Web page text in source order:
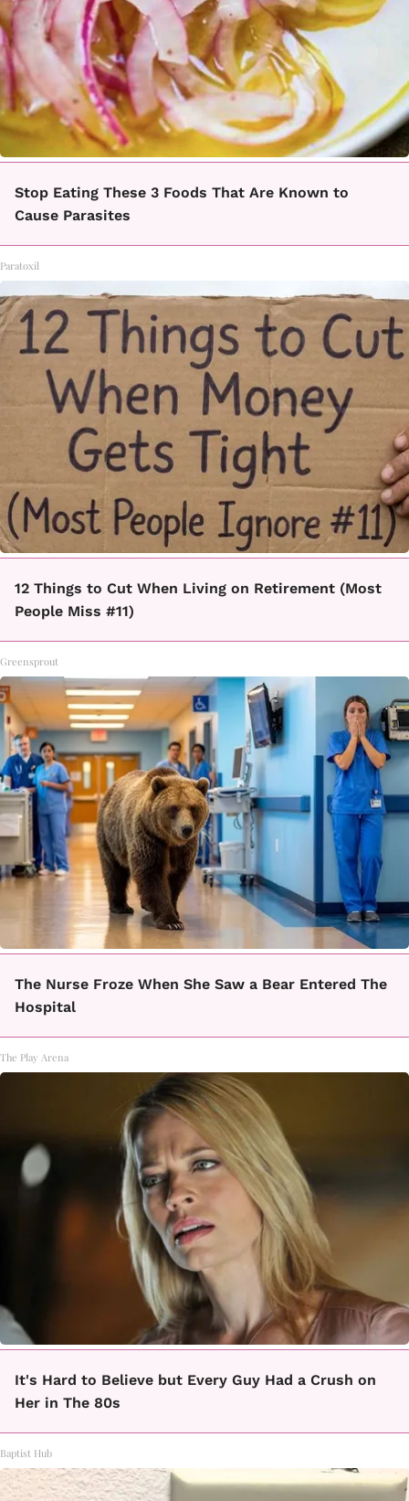
Stop Eating These 3 Foods That Are Known to
Cause Parasites
Paratoxil
12 Things to Cut When Living on Retirement (Most
People Miss #11)
Greensprout
The Nurse Froze When She Saw a Bear Entered The
Hospital
The Play Arena
It's Hard to Believe but Every Guy Had a Crush on
Her in The 80s
Baptist Hub